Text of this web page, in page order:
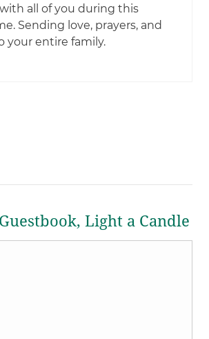
all of you during this
Sending love, prayers, and
your entire family.
Light a Candle